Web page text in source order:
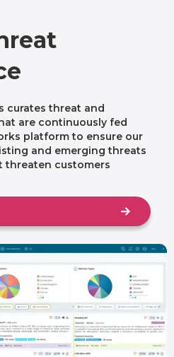
curates threat and
are continuously fed
platform to ensure our
and emerging threats
threaten customers